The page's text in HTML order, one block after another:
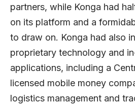
partners, while Konga had
on its platform and a
to draw on. Konga had also
proprietary technology and
applications, including a
licensed mobile money
logistics management and